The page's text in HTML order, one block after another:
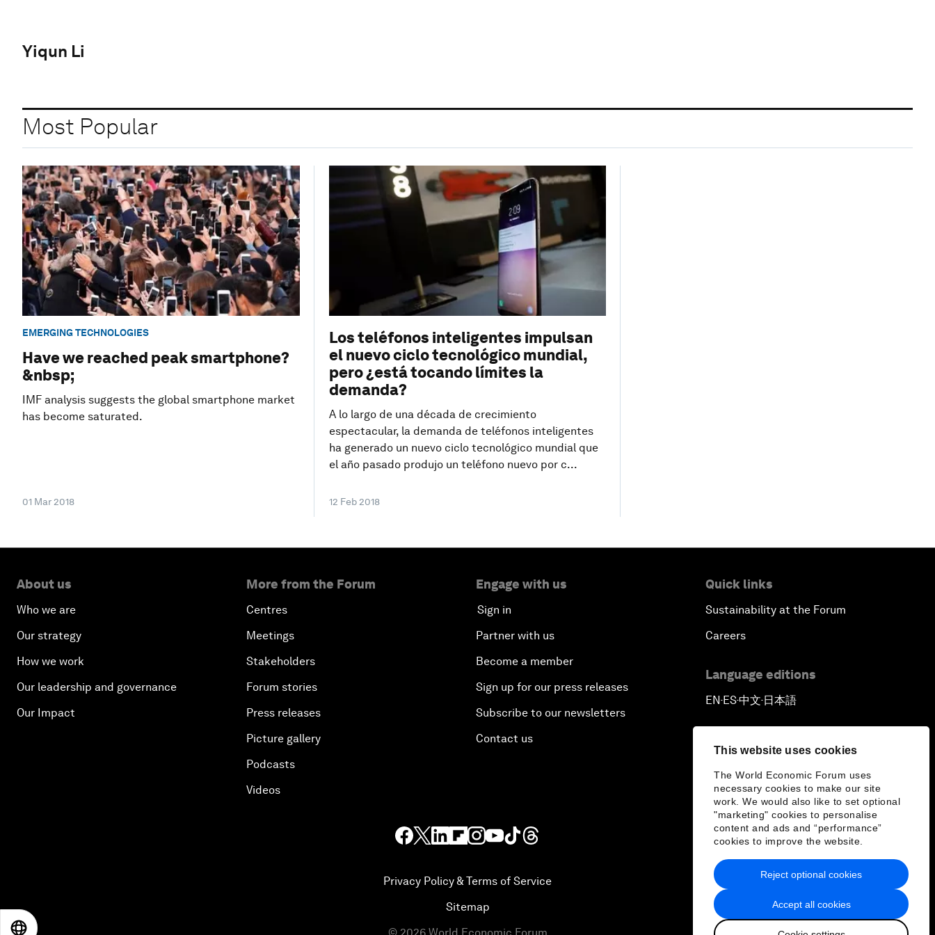
This website uses cookies
The World Economic Forum uses
necessary cookies to make our site
work. We would also like to set optional
"marketing" cookies to personalise
content and ads and “performance”
cookies to improve the website.
Accept all cookies
Reject optional cookies
Yiqun Li
Most Popular
EMERGING TECHNOLOGIES
Have we reached peak smartphone?
&nbsp;
IMF analysis suggests the global smartphone market
has become saturated.
01 Mar 2018
Los teléfonos inteligentes impulsan
el nuevo ciclo tecnológico mundial,
pero ¿está tocando límites la
demanda?
A lo largo de una década de crecimiento
espectacular, la demanda de teléfonos inteligentes
ha generado un nuevo ciclo tecnológico mundial que
el año pasado produjo un teléfono nuevo por c...
12 Feb 2018
About us
Who we are
Our strategy
How we work
Our leadership and governance
Our Impact
More from the Forum
Centres
Meetings
Stakeholders
Forum stories
Press releases
Picture gallery
Podcasts
Videos
Engage with us
Sign in
Partner with us
Become a member
Sign up for our press releases
Subscribe to our newsletters
Contact us
Quick links
Sustainability at the Forum
Careers
Language editions
EN▪ES▪中文▪ 日本語
Privacy Policy & Terms of Service
Sitemap